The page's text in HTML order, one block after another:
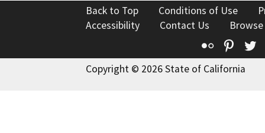
Back to Top Conditions of Use
Accessibility
Contact Us
Flickr
Copyright © 2026 State of California